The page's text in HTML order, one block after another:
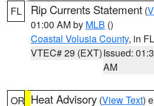
FL Rip Currents Statement (
01:00 AM by MLB ()
Coastal Volusia County, in FL
VTEC# 29 (EXT)Issued:
AM
OR Heat Advisory (View Text)